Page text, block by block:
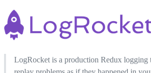
LogRocket is a production Redux logging